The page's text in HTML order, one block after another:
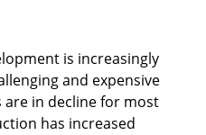
is increasingly
and expensive
are in decline for most
has increased